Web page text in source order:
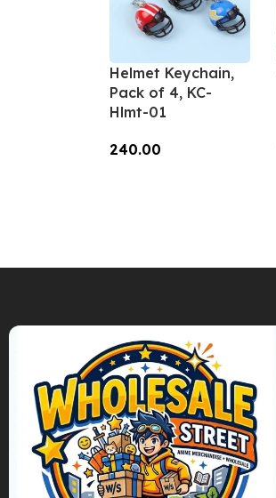
Helmet Keychain,
Pack of 4, KC-
Hlmt-01
240.00